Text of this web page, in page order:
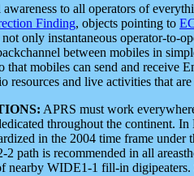
to all operators of
Finding, objects pointing to
only instantaneous operator-to-
between mobiles in
that mobiles can send and receive
resources and live activities that
APRS must work
throughout the continent. In
in the 2004 time frame under
path is recommended in all
nearby WIDE1-1 fill-in